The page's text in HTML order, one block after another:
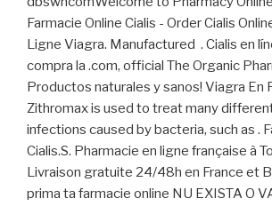
Farmacie Online Cialis - Order Cialis
Ligne Viagra. Manufactured . Cialis en
compra la .com, official The Organic
Productos naturales y sanos! Viagra En
Zithromax is used to treat many
infections caused by bacteria, such as .
Cialis.S. Pharmacie en ligne française à
Livraison gratuite 24/48h en France et
prima ta farmacie online NU EXISTA O